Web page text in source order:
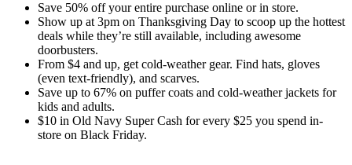
Save 50% off your entire purchase online or in store.
Show up at 3pm on Thanksgiving Day to scoop up the hottest
deals while they’re still available, including awesome
doorbusters.
From $4 and up, get cold-weather gear. Find hats, gloves
(even text-friendly), and scarves.
Save up to 67% on puffer coats and cold-weather jackets for
kids and adults.
$10 in Old Navy Super Cash for every $25 you spend in-
store on Black Friday.